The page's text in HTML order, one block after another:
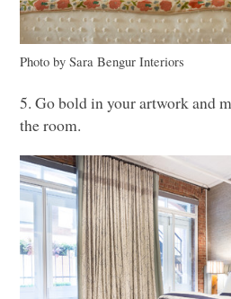
Photo by Sara Bengur Interiors
5. Go bold in your artwork and
the room.